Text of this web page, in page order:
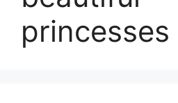
princesses